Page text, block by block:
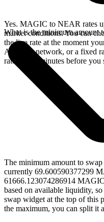
Yes. MAGIC to NEAR rates
market conditions. You can
the live rate at the moment
Arbitrum network, or a fixed
rate for 15 minutes before you
What is the minimum
The minimum amount to
currently 69.600590377299
61666.123074286914
based on available liquidity,
swap widget at the top of this
the maximum, you can split it